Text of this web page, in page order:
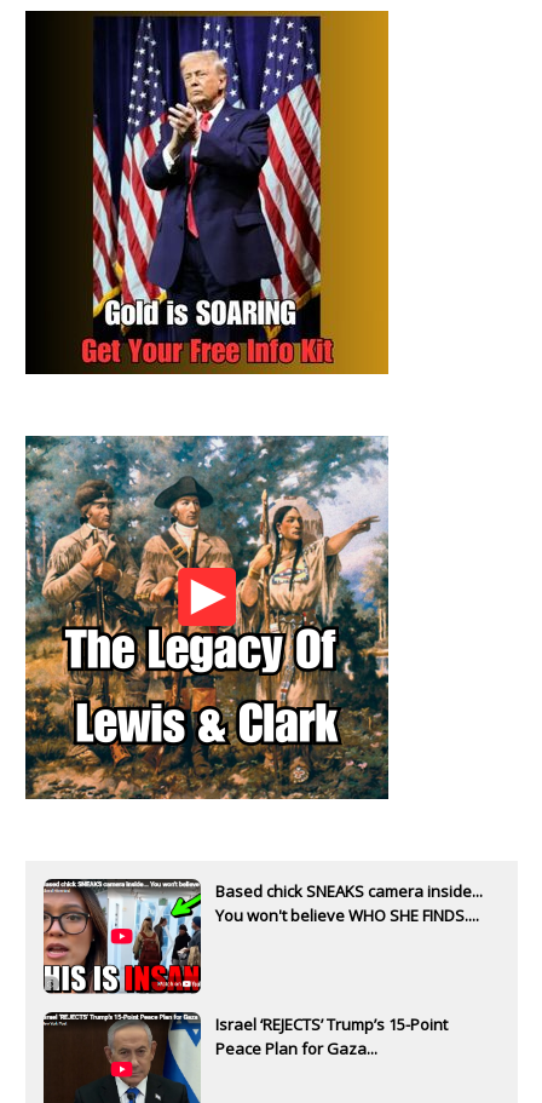
Based chick SNEAKS camera inside...
You won't believe WHO SHE FINDS....
Israel ‘REJECTS’ Trump’s 15-Point
Peace Plan for Gaza...